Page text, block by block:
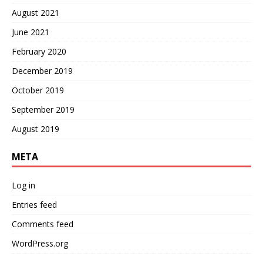
August 2021
June 2021
February 2020
December 2019
October 2019
September 2019
August 2019
META
Log in
Entries feed
Comments feed
WordPress.org